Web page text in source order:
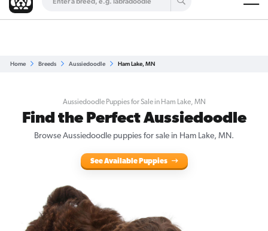
Home Breeds Aussiedoodle Ham Lake, MN
Aussiedoodle Puppies for Sale in Ham Lake, MN
Find the Perfect Aussiedoodle
Browse Aussiedoodle puppies for sale in Ham Lake, MN.
See Available Puppies